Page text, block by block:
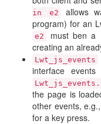
in e2
allows
program) for an
e2 must ben a
creating an
Lwt_js_events
interface
the page is
other events,
for a key press.